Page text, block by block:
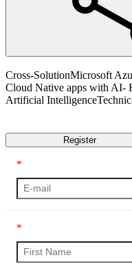
Cross-SolutionMicrosoft
Cloud Native apps with AI-
Artificial Intelligence
Register
*
*